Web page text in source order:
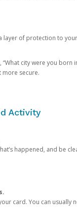
layer of protection to
city were you
more secure.
Activity
happened, and be
card. You can usually